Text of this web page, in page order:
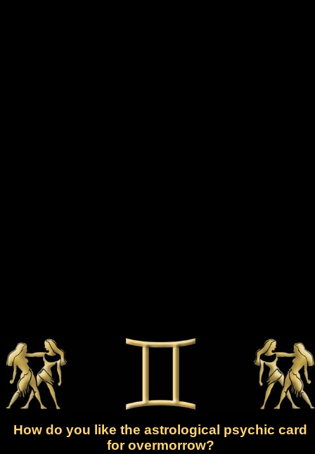
How do you like the astrological psychic card
for overmorrow?